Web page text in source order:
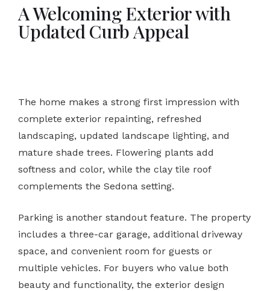
A Welcoming Exterior with
Updated Curb Appeal
The home makes a strong first impression with
complete exterior repainting, refreshed
landscaping, updated landscape lighting, and
mature shade trees. Flowering plants add
softness and color, while the clay tile roof
complements the Sedona setting.
Parking is another standout feature. The property
includes a three-car garage, additional driveway
space, and convenient room for guests or
multiple vehicles. For buyers who value both
beauty and functionality, the exterior design